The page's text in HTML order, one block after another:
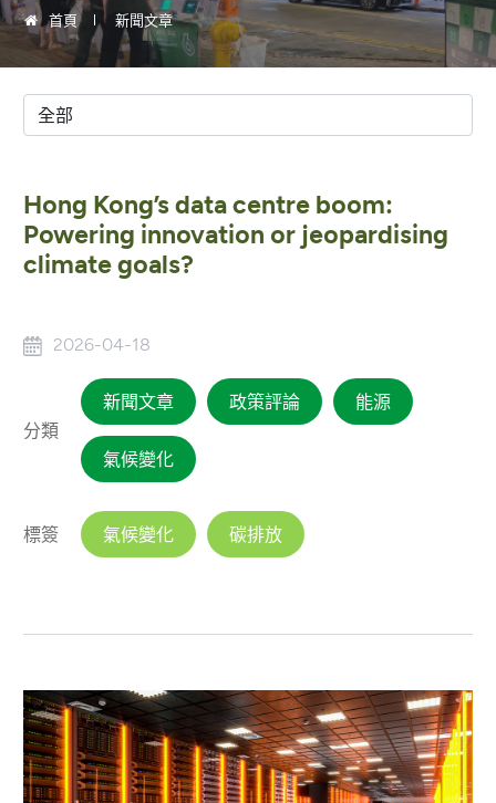
首頁 新聞文章
Hong Kong’s data centre boom:
Powering innovation or jeopardising
climate goals?
2026-04-18
分類
新聞文章 政策評論 能源
氣候變化
標簽 氣候變化 碳排放